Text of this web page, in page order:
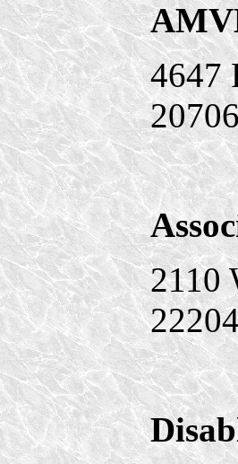
4647
2110